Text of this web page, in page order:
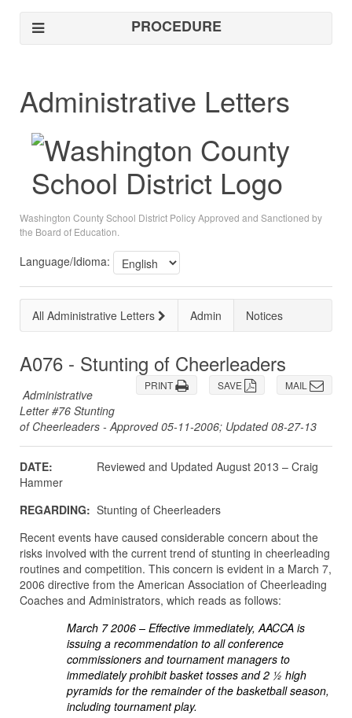
PROCEDURE
Administrative Letters
Washington County School District Policy Approved and Sanctioned by
the Board of Education.
Language/Idioma:
All Administrative Letters Admin Notices
A076 - Stunting of Cheerleaders
MAIL
SAVE
PRINT
Administrative
Letter #76 Stunting
of Cheerleaders - Approved 05-11-2006; Updated 08-27-13
DATE: Reviewed and Updated August 2013 – Craig
Hammer
REGARDING: Stunting of Cheerleaders
Recent events have caused considerable concern about the
risks involved with the current trend of stunting in cheerleading
routines and competition. This concern is evident in a March 7,
2006 directive from the American Association of Cheerleading
Coaches and Administrators, which reads as follows:
March 7 2006 – Effective immediately, AACCA is
issuing a recommendation to all conference
commissioners and tournament managers to
immediately prohibit basket tosses and 2 ½ high
pyramids for the remainder of the basketball season,
including tournament play.